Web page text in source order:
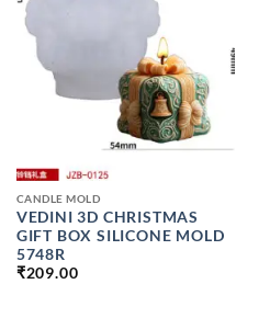
CANDLE MOLD
VEDINI 3D CHRISTMAS
GIFT BOX SILICONE MOLD
5748R
₹209.00